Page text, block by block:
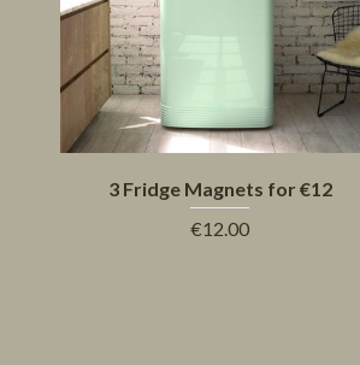
3 Fridge Magnets for €12
€12.00